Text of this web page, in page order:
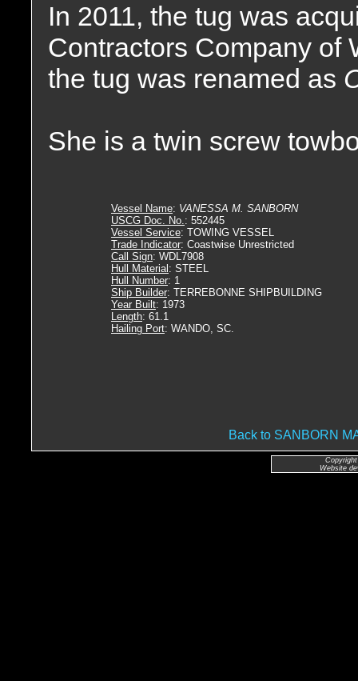
In 2011, the tug was
Contractors Company of
the tug was renamed as
She is a twin screw
Vessel Name: VANESSA M. SANBORN
USCG Doc. No.: 552445
Vessel Service: TOWING VESSEL
Trade Indicator: Coastwise Unrestricted
Call Sign: WDL7908
Hull Material : STEEL
Hull Number: 1
Ship Builder: TERREBONNE SHIPBUILDING
Year Built: 1973
Length: 61.1
Hailing Port: WANDO, SC.
Back to SANBORN
Website